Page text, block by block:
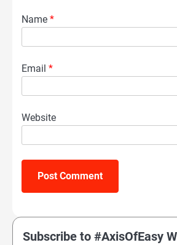
Name *
Email *
Website
Subscribe to #AxisOfEasy